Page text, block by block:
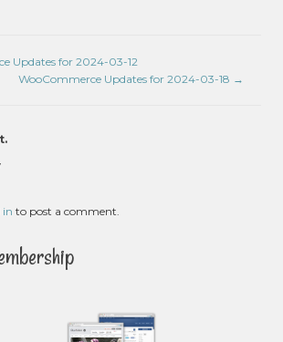
Updates for 2024-03-12
WooCommerce Updates for 2024-03-18 →
in to post a comment.